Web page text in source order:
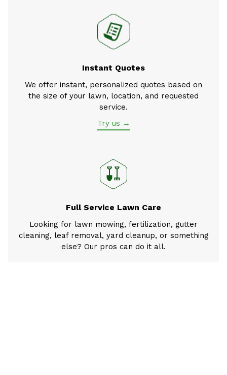
Instant Quotes
We offer instant, personalized quotes based on
the size of your lawn, location, and requested
service.
Try us →
Full Service Lawn Care
Looking for lawn mowing, fertilization, gutter
cleaning, leaf removal, yard cleanup, or something
else? Our pros can do it all.